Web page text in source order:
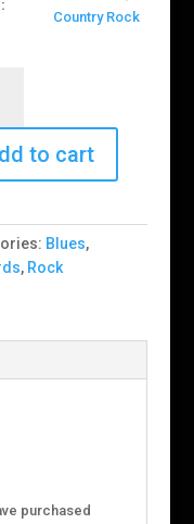
Country Rock
to cart
Blues,
, Rock
purchased